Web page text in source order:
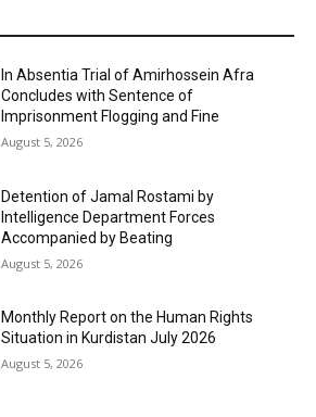
In Absentia Trial of Amirhossein Afra
Concludes with Sentence of
Imprisonment Flogging and Fine
August 5, 2026
Detention of Jamal Rostami by
Intelligence Department Forces
Accompanied by Beating
August 5, 2026
Monthly Report on the Human Rights
Situation in Kurdistan July 2026
August 5, 2026